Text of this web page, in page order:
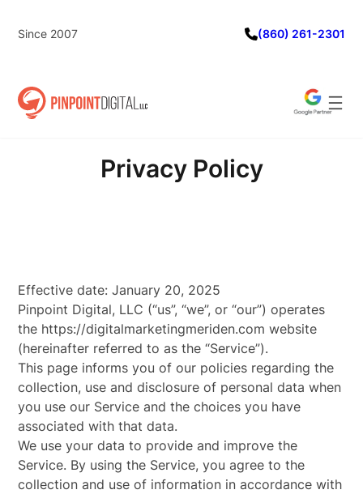
Since 2007 (860) 261-2301
Privacy Policy
Effective date: January 20, 2025
Pinpoint Digital, LLC (“us”, “we”, or “our”) operates
the https://digitalmarketingmeriden.com website
(hereinafter referred to as the “Service”).
This page informs you of our policies regarding the
collection, use and disclosure of personal data when
you use our Service and the choices you have
associated with that data.
We use your data to provide and improve the
Service. By using the Service, you agree to the
collection and use of information in accordance with